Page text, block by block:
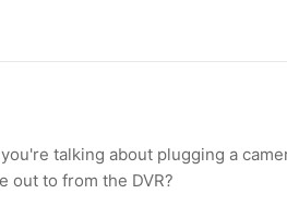
talking about plugging a
out to from the DVR?